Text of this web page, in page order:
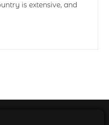
is extensive, and